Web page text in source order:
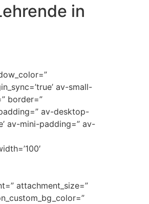
in
av-small-
border=”
av-desktop-
av-mini-padding=” av-
attachment_size=”